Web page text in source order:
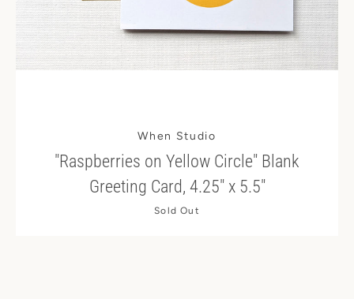
When Studio
"Raspberries on Yellow Circle" Blank
Greeting Card, 4.25" x 5.5"
Sold Out